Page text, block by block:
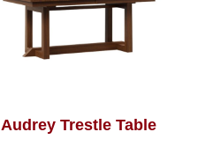
Audrey Trestle Table